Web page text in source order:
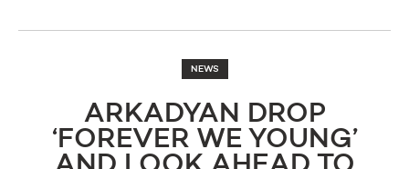
NEWS
ARKADYAN DROP
‘FOREVER WE YOUNG’